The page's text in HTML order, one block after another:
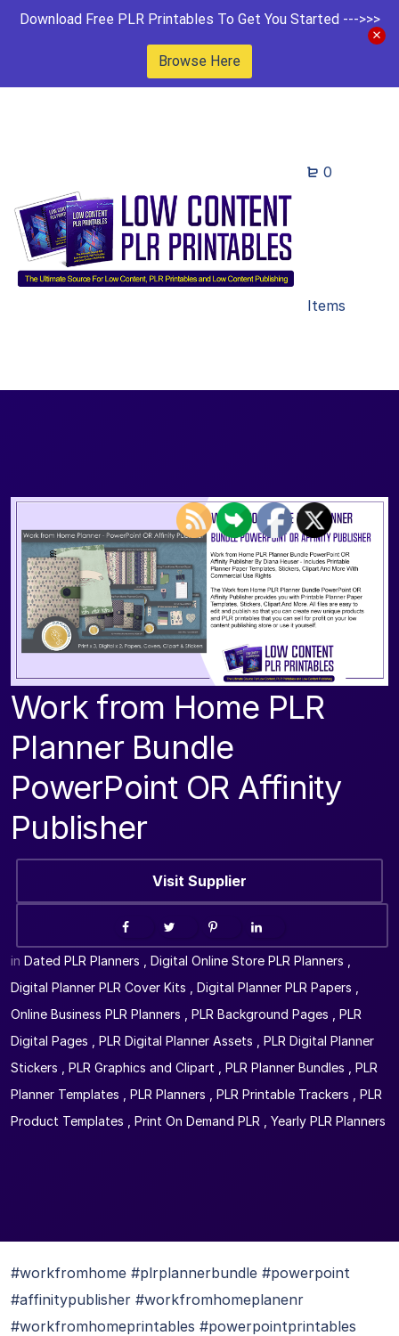
Download Free PLR Printables To Get You Started --->>>
Browse Here
0
Items
Work from Home PLR
Planner Bundle
PowerPoint OR Affinity
Publisher
Visit Supplier
in Dated PLR Planners Digital Online Store PLR Planners
Digital Planner PLR Cover Kits
Digital Planner PLR Papers
Online Business PLR Planners
PLR Background Pages
PLR
Digital Pages
PLR Digital Planner Assets
PLR Digital Planner
Stickers
PLR Graphics and Clipart PLR Planner Bundles
PLR
Planner Templates
PLR Planners PLR Printable Trackers
PLR
Product Templates
Print On Demand PLR Yearly PLR Planners
#workfromhome #plrplannerbundle #powerpoint
#affinitypublisher #workfromhomeplanenr
#workfromhomeprintables #powerpointprintables